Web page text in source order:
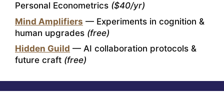
Personal Econometrics ($40/yr)
Mind Amplifiers — Experiments in cognition &
human upgrades (free)
Hidden Guild — AI collaboration protocols &
future craft (free)